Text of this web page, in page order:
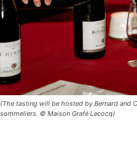
(The tasting will be hosted by Bernard and
sommeliers. © Maison Grafé Lecocq)